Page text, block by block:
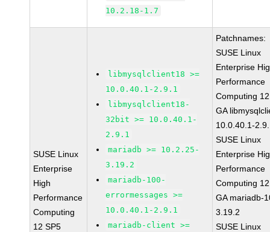
10.2.18-1.7
SUSE Linux
Enterprise
High
Performance
Computing
12 SP5
libmysqlclient18 >=
10.0.40.1-2.9.1
libmysqlclient18-
32bit >= 10.0.40.1-
2.9.1
mariadb >= 10.2.25-
3.19.2
mariadb-100-
errormessages >=
10.0.40.1-2.9.1
mariadb-client >=
Patchnames:
SUSE Linux
Enterprise
Performance
Computing
GA
10.0.40.1-
SUSE Linux
Enterprise
Performance
Computing
GA mariadb-
3.19.2
SUSE Linux